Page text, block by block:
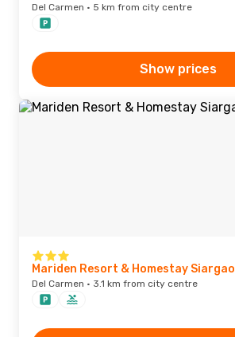
Del Carmen · 5 km from city centre
Show prices
Mariden Resort & Homestay Siargao
Del Carmen · 3.1 km from city centre